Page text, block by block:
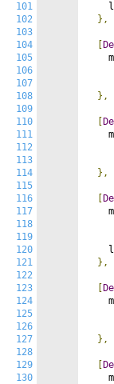
101
102
103
104
105
106
107
108
109
110
111
112
113
114
115
116
117
118
119
120
121
122
123
124
125
126
127
128
129
130
},
},
},
},
},